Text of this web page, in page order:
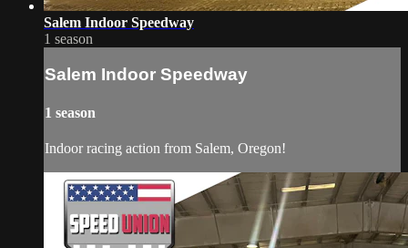
Salem Indoor Speedway
1 season
Salem Indoor Speedway
1 season
Indoor racing action from Salem, Oregon!